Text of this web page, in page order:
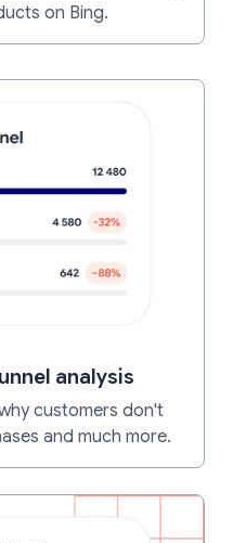
on Bing.
analysis
customers don't
and much more.